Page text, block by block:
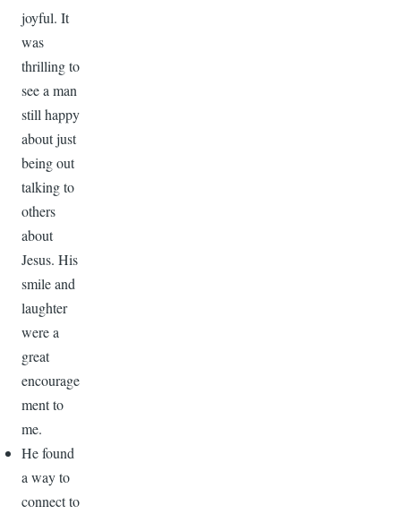
joyful. It
was
thrilling to
see a man
still happy
about just
being out
talking to
others
about
Jesus. His
smile and
laughter
were a
great
encourage
ment to
me.
He found
a way to
connect to